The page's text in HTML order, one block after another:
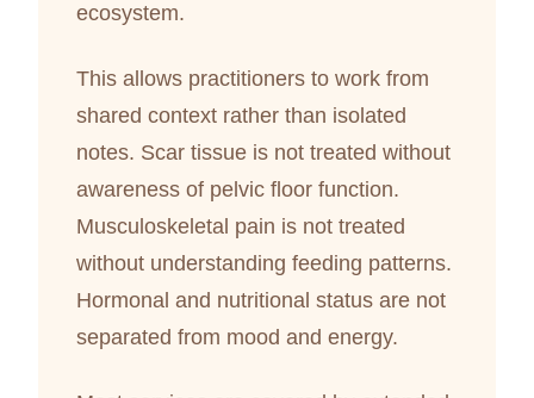
ecosystem.
This allows practitioners to work from
shared context rather than isolated
notes. Scar tissue is not treated without
awareness of pelvic floor function.
Musculoskeletal pain is not treated
without understanding feeding patterns.
Hormonal and nutritional status are not
separated from mood and energy.